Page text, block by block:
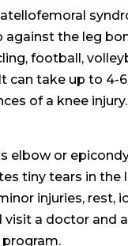
the leg
football,
can take up to 4-
of a knee injury.
elbow or
tiny tears in the
injuries, rest,
visit a doctor and